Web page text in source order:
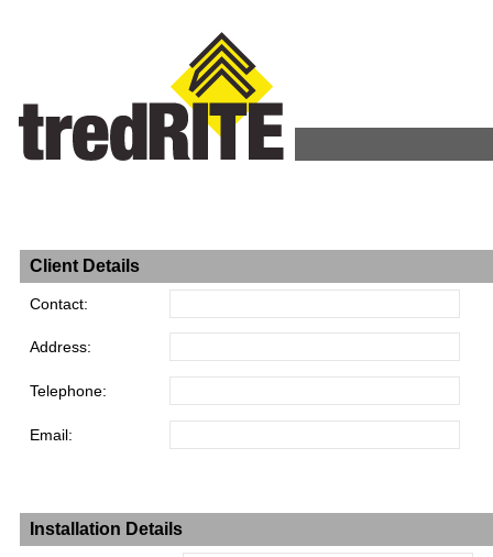
Client Details
Contact:
Address:
Telephone:
Email:
Installation Details